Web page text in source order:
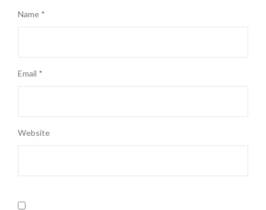
Name *
Email *
Website